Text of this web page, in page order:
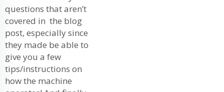
questions that aren’t
covered in the blog
post, especially since
they made be able to
give you a few
tips/instructions on
how the machine